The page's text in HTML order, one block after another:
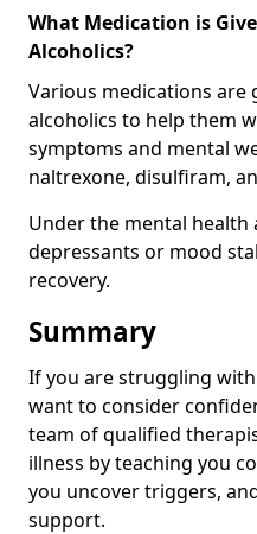
What Medication is
Alcoholics?
Various medications are
alcoholics to help them
symptoms and mental
naltrexone, disulfiram,
Under the mental health
depressants or mood
recovery.
Summary
If you are struggling
want to consider
team of qualified
illness by teaching you
you uncover triggers,
support.